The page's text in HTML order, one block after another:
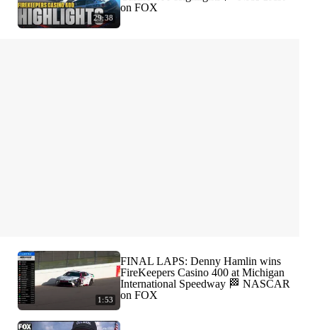
29:38
on FOX
1:53
FINAL LAPS: Denny Hamlin wins
FireKeepers Casino 400 at Michigan
International Speedway 🏁 NASCAR
on FOX